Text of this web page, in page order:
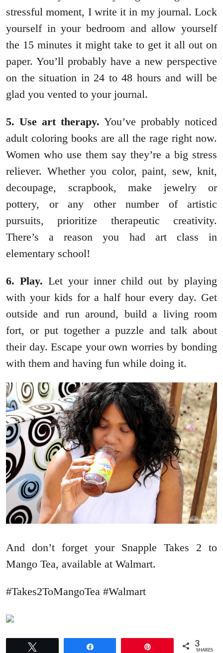
stressful moment, I write it in my journal. Lock
yourself in your bedroom and allow yourself
the 15 minutes it might take to get it all out on
paper. You’ll probably have a new perspective
on the situation in 24 to 48 hours and will be
glad you vented to your journal.
5. Use art therapy. You’ve probably noticed
adult coloring books are all the rage right now.
Women who use them say they’re a big stress
reliever. Whether you color, paint, sew, knit,
decoupage, scrapbook, make jewelry or
pottery, or any other number of artistic
pursuits, prioritize therapeutic creativity.
There’s a reason you had art class in
elementary school!
6. Play. Let your inner child out by playing
with your kids for a half hour every day. Get
outside and run around, build a living room
fort, or put together a puzzle and talk about
their day. Escape your own worries by bonding
with them and having fun while doing it.
And don’t forget your Snapple Takes 2 to
Mango Tea, available at Walmart.
#Takes2ToMangoTea #Walmart
3
SHARES